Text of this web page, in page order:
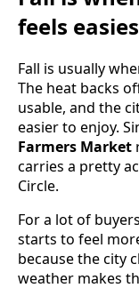
feels
Fall is usually
The heat backs
usable, and the
easier to enjoy.
Farmers Market
carries a pretty
Circle.
For a lot of
starts to feel
because the city
weather makes